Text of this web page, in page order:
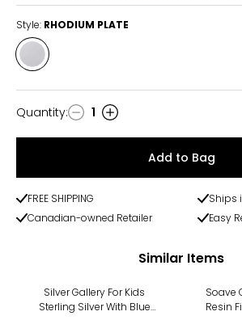
Style: RHODIUM PLATE
Style
RHODIUM
PLATE
Quantity
Quantity: 1
Add to Bag
FREE SHIPPING
Ships
Canadian-owned Retailer
Easy
Similar Items
Silver Gallery For Kids
Sterling Silver With Blue
Soave
Resin